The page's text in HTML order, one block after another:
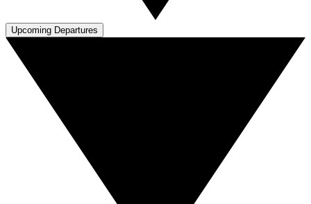
Upcoming Departures